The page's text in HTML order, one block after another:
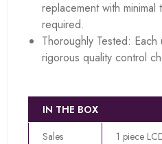
replacement with minimal
required.
Thoroughly Tested:
rigorous quality control
IN THE BOX
Sales
1 piece